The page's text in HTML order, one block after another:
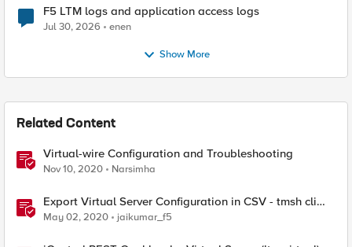
F5 LTM logs and application access logs
Jul 30, 2026 enen
Show More
Related Content
Virtual-wire Configuration and Troubleshooting
Nov 10, 2020 Narsimha
Export Virtual Server Configuration in CSV - tmsh cli
script
May 02, 2020 jaikumar_f5